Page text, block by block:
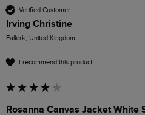
Verified Customer
Irving Christine
Falkirk, United Kingdom
I recommend this product
Rosanna Canvas Jacket White